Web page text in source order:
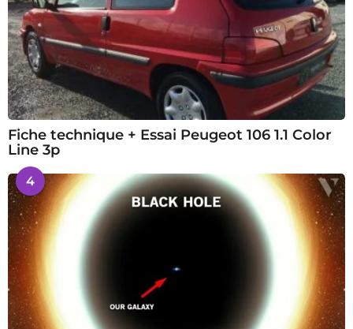
Fiche technique + Essai Peugeot 106 1.1 Color
Line 3p
4